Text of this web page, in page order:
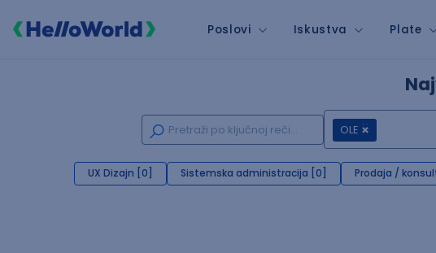
Poslovi Iskustva Plate
OLE
UX Dizajn [0] Sistemska administracija [0] Prodaja /